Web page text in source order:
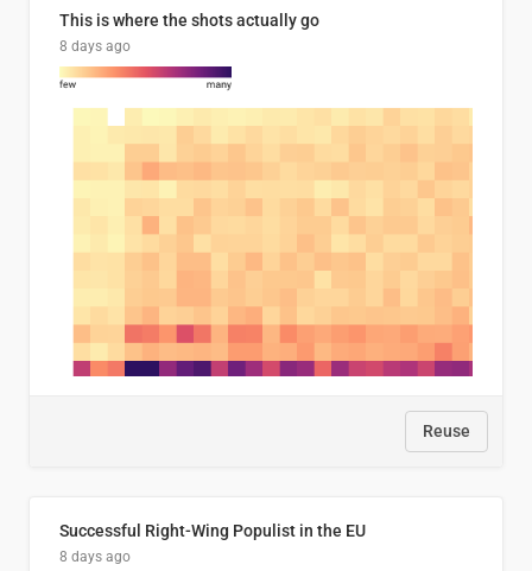
This is where the shots actually go
8 days ago
Reuse
Successful Right-Wing Populist in the EU
8 days ago